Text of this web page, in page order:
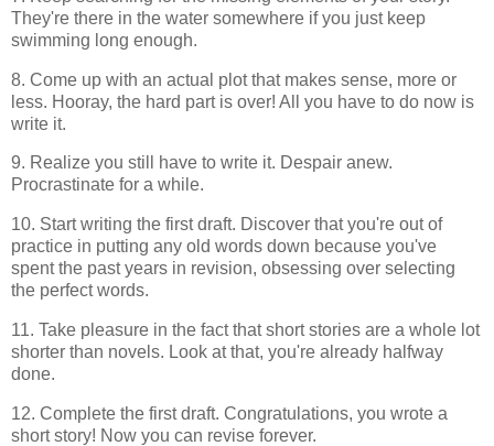
They're there in the water somewhere if you just keep
swimming long enough.
8. Come up with an actual plot that makes sense, more or
less. Hooray, the hard part is over! All you have to do now is
write it.
9. Realize you still have to write it. Despair anew.
Procrastinate for a while.
10. Start writing the first draft. Discover that you're out of
practice in putting any old words down because you've
spent the past years in revision, obsessing over selecting
the perfect words.
11. Take pleasure in the fact that short stories are a whole lot
shorter than novels. Look at that, you're already halfway
done.
12. Complete the first draft. Congratulations, you wrote a
short story! Now you can revise forever.